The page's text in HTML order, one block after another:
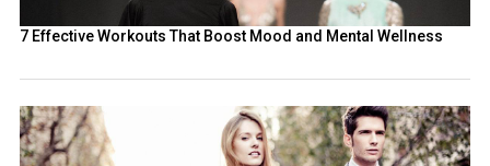
7 Effective Workouts That Boost Mood and Mental Wellness